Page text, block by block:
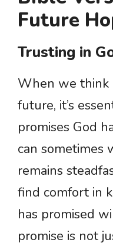
Future
Trusting in
When we think
future, it’s
promises God
can sometimes
remains
find comfort in
has promised
promise is not